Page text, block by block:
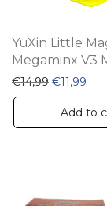
YuXin Little
Megaminx V3
€14,99 Original
€11,99
Add to